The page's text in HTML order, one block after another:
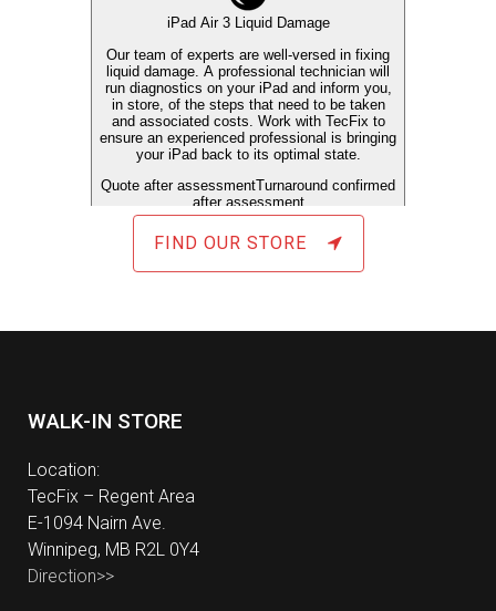
FIND OUR STORE
WALK-IN STORE
Location:
TecFix – Regent Area
E-1094 Nairn Ave.
Winnipeg, MB R2L 0Y4
Direction>>